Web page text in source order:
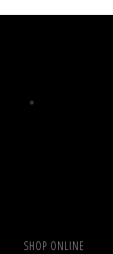
SHOP ONLINE